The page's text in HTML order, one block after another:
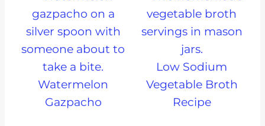
Watermelon
Gazpacho
Low Sodium
Vegetable Broth
Recipe